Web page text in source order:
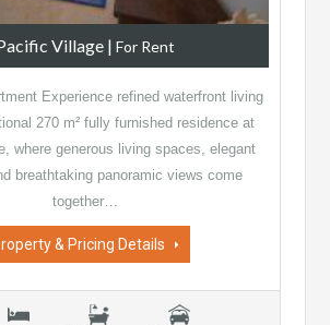
Village | For Rent
Experience refined waterfront living
270 m² fully furnished residence at
where generous living spaces, elegant
breathtaking panoramic views come
together…
& Pricing Details